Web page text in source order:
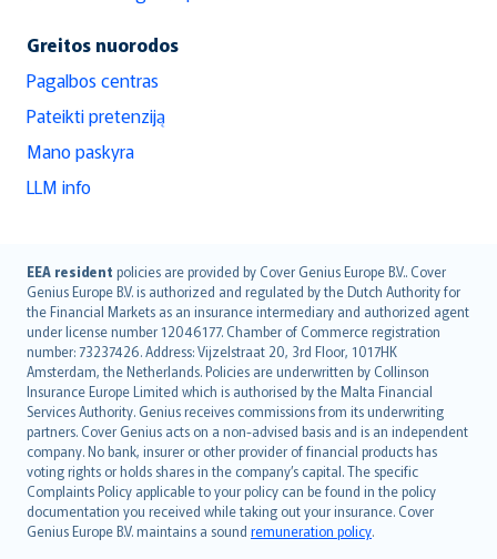
Greitos nuorodos
Pagalbos centras
Pateikti pretenziją
Mano paskyra
LLM info
EEA resident policies are provided by Cover Genius Europe B.V.. Cover
Genius Europe B.V. is authorized and regulated by the Dutch Authority for
the Financial Markets as an insurance intermediary and authorized agent
under license number 12046177. Chamber of Commerce registration
number: 73237426. Address: Vijzelstraat 20, 3rd Floor, 1017HK
Amsterdam, the Netherlands. Policies are underwritten by Collinson
Insurance Europe Limited which is authorised by the Malta Financial
Services Authority. Genius receives commissions from its underwriting
partners. Cover Genius acts on a non-advised basis and is an independent
company. No bank, insurer or other provider of financial products has
voting rights or holds shares in the company’s capital. The specific
Complaints Policy applicable to your policy can be found in the policy
documentation you received while taking out your insurance. Cover
Genius Europe B.V. maintains a sound remuneration policy.
English (UK)
English (US)
Deutsch
français
Nederlands
español
italiano
简体中文
繁體中文
Português
polski